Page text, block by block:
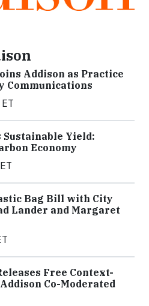
Addison as Practice
Communications
Sustainable Yield:
Economy
Bag Bill with City
Lander and Margaret
Free Context-
Co-Moderated